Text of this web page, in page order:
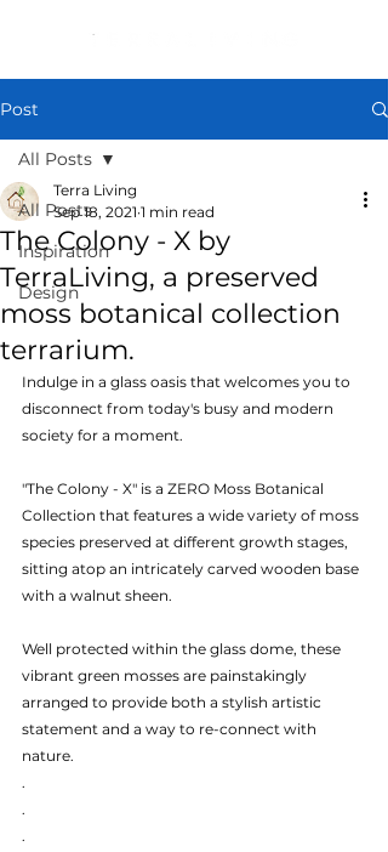
Post
All Posts
Inspiration
Design
All Posts
The Colony - X by
TerraLiving, a preserved
moss botanical collection
terrarium.
Terra Living
Sep 18, 2021 1 min read
Indulge in a glass oasis that welcomes you to
disconnect from today's busy and modern
society for a moment.
"The Colony - X" is a ZERO Moss Botanical
Collection that features a wide variety of moss
species preserved at different growth stages,
sitting atop an intricately carved wooden base
with a walnut sheen.
Well protected within the glass dome, these
vibrant green mosses are painstakingly
arranged to provide both a stylish artistic
statement and a way to re-connect with
nature.
.
.
.